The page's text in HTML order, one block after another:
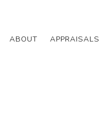
ABOUT APPRAISALS